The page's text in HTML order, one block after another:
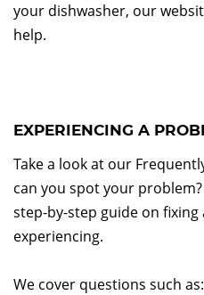
your dishwasher, our
help.
EXPERIENCING A
Take a look at our
can you spot your
step-by-step guide on fixing
experiencing.
We cover questions such as: